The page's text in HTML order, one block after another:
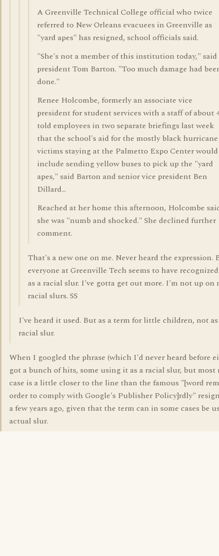
A Greenville Technical College official who twice
referred to New Orleans evacuees in Greenville as
"yard apes" has resigned, school officials said.
"She's not a member of this institution today," said
president Tom Barton. "Too much damage had
done."
Renee Holcombe, formerly an associate vice
president for student services with a staff of about
told employees in two separate briefings last week
that the school's aid for the mostly black hurricane
victims staying at the Palmetto Expo Center would
include sending yellow buses to pick up the "yard
apes," said Barton and senior vice president Ben
Dillard...
Reached at her home this afternoon, Holcombe
she was "numb and shocked." She declined further
comment.
That's a new one on me. Never heard the expression.
everyone at Greenville Tech seems to have
as a racial slur. I've gotta get out more. I'm not up on
racial slurs. SS
I've heard it used. But as a term for little children, not
racial slur.
When I googled the phrase (which I'd never heard before
got a bunch of hits, some using it as a racial slur, but most
case is a little closer to the line than the famous "[word
order to comply with Google's Publisher Policy]rdly"
a few years ago, given that the term can in some cases be
actual slur.